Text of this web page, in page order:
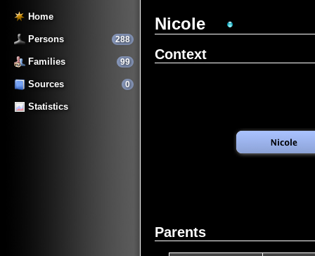
Home
288
Persons
99
Families
0
Sources
Statistics
Nicole
Context
Parents